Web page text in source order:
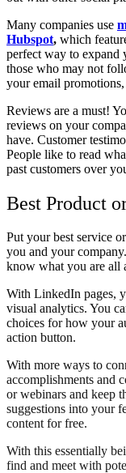
Many companies use
Hubspot, which
perfect way to expand
those who may not
your email
Reviews are a must!
reviews on your
have. Customer
People like to read
past customers over
Best Product
Put your best service
you and your
know what you are all
With LinkedIn pages,
visual analytics. You
choices for how your
action button.
With more ways to
accomplishments and
or webinars and keep
suggestions into your
content for free.
With this essentially
find and meet with